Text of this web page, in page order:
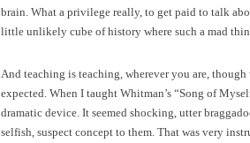
brain. What a privilege really, to get paid to talk
little unlikely cube of history where such a mad
And teaching is teaching, wherever you are,
expected. When I taught Whitman’s “Song of
dramatic device. It seemed shocking, utter
selfish, suspect concept to them. That was very